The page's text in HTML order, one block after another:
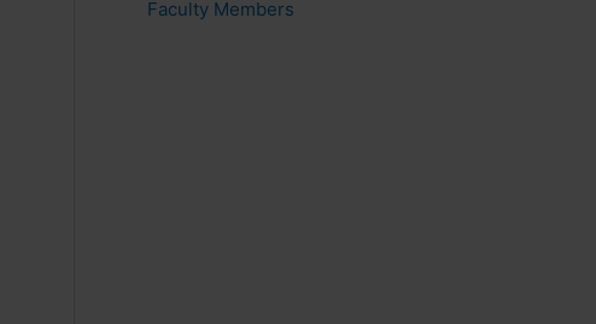
Faculty Members